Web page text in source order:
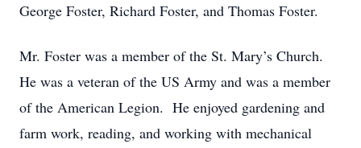
George Foster, Richard Foster, and Thomas Foster.
Mr. Foster was a member of the St. Mary’s Church.
He was a veteran of the US Army and was a member
of the American Legion. He enjoyed gardening and
farm work, reading, and working with mechanical